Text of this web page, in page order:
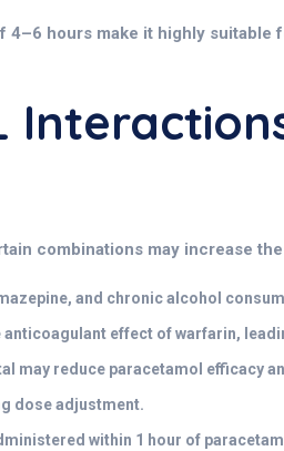
hours make it highly
combinations may increase
and chronic alcohol
anticoagulant effect of warfarin,
may reduce paracetamol efficacy
dose adjustment.
within 1 hour of